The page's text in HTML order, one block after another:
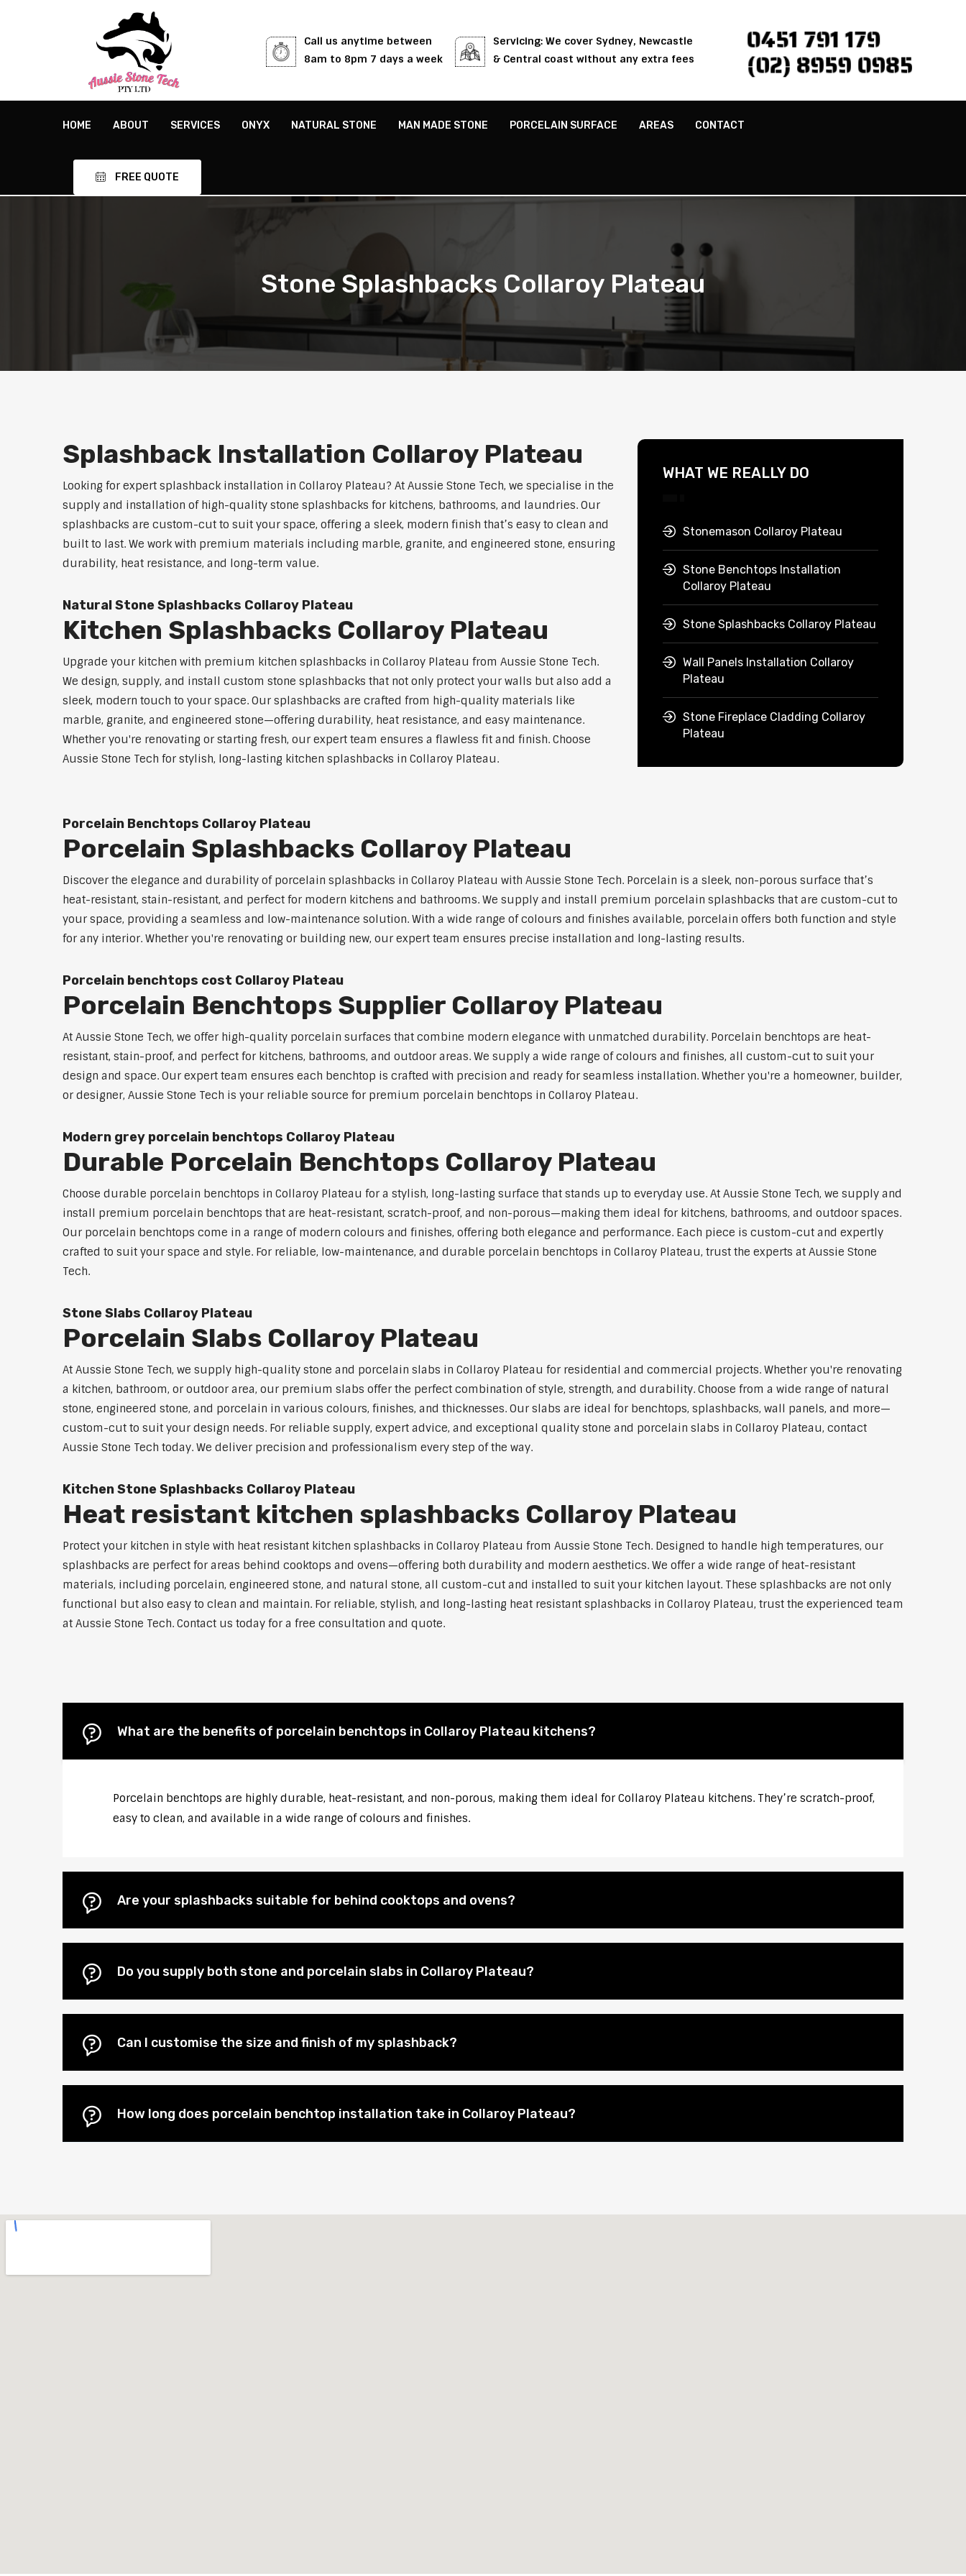
Call us anytime between
8am to 8pm 7 days a week
Servicing: We cover Sydney, Newcastle
& Central coast without any extra fees
0451 791 179
(02) 8959 0985
HOME ABOUT SERVICES ONYX NATURAL STONE MAN MADE STONE PORCELAIN SURFACE AREAS CONTACT
FREE QUOTE
Stone Splashbacks Collaroy Plateau
Splashback Installation Collaroy Plateau
Looking for expert splashback installation in Collaroy Plateau? At Aussie Stone Tech, we specialise in the
supply and installation of high-quality stone splashbacks for kitchens, bathrooms, and laundries. Our
splashbacks are custom-cut to suit your space, offering a sleek, modern finish that’s easy to clean and
built to last. We work with premium materials including marble, granite, and engineered stone, ensuring
durability, heat resistance, and long-term value.
Natural Stone Splashbacks Collaroy Plateau
Kitchen Splashbacks Collaroy Plateau
Upgrade your kitchen with premium kitchen splashbacks in Collaroy Plateau from Aussie Stone Tech.
We design, supply, and install custom stone splashbacks that not only protect your walls but also add a
sleek, modern touch to your space. Our splashbacks are crafted from high-quality materials like
marble, granite, and engineered stone—offering durability, heat resistance, and easy maintenance.
Whether you're renovating or starting fresh, our expert team ensures a flawless fit and finish. Choose
Aussie Stone Tech for stylish, long-lasting kitchen splashbacks in Collaroy Plateau.
WHAT WE REALLY DO
Stonemason Collaroy Plateau
Stone Benchtops Installation
Collaroy Plateau
Stone Splashbacks Collaroy Plateau
Wall Panels Installation Collaroy
Plateau
Stone Fireplace Cladding Collaroy
Plateau
Porcelain Benchtops Collaroy Plateau
Porcelain Splashbacks Collaroy Plateau
Discover the elegance and durability of porcelain splashbacks in Collaroy Plateau with Aussie Stone Tech. Porcelain is a sleek, non-porous surface that’s
heat-resistant, stain-resistant, and perfect for modern kitchens and bathrooms. We supply and install premium porcelain splashbacks that are custom-cut to
your space, providing a seamless and low-maintenance solution. With a wide range of colours and finishes available, porcelain offers both function and style
for any interior. Whether you're renovating or building new, our expert team ensures precise installation and long-lasting results.
Porcelain benchtops cost Collaroy Plateau
Porcelain Benchtops Supplier Collaroy Plateau
At Aussie Stone Tech, we offer high-quality porcelain surfaces that combine modern elegance with unmatched durability. Porcelain benchtops are heat-
resistant, stain-proof, and perfect for kitchens, bathrooms, and outdoor areas. We supply a wide range of colours and finishes, all custom-cut to suit your
design and space. Our expert team ensures each benchtop is crafted with precision and ready for seamless installation. Whether you're a homeowner, builder,
or designer, Aussie Stone Tech is your reliable source for premium porcelain benchtops in Collaroy Plateau.
Modern grey porcelain benchtops Collaroy Plateau
Durable Porcelain Benchtops Collaroy Plateau
Choose durable porcelain benchtops in Collaroy Plateau for a stylish, long-lasting surface that stands up to everyday use. At Aussie Stone Tech, we supply and
install premium porcelain benchtops that are heat-resistant, scratch-proof, and non-porous—making them ideal for kitchens, bathrooms, and outdoor spaces.
Our porcelain benchtops come in a range of modern colours and finishes, offering both elegance and performance. Each piece is custom-cut and expertly
crafted to suit your space and style. For reliable, low-maintenance, and durable porcelain benchtops in Collaroy Plateau, trust the experts at Aussie Stone
Tech.
Stone Slabs Collaroy Plateau
Porcelain Slabs Collaroy Plateau
At Aussie Stone Tech, we supply high-quality stone and porcelain slabs in Collaroy Plateau for residential and commercial projects. Whether you're renovating
a kitchen, bathroom, or outdoor area, our premium slabs offer the perfect combination of style, strength, and durability. Choose from a wide range of natural
stone, engineered stone, and porcelain in various colours, finishes, and thicknesses. Our slabs are ideal for benchtops, splashbacks, wall panels, and more—
custom-cut to suit your design needs. For reliable supply, expert advice, and exceptional quality stone and porcelain slabs in Collaroy Plateau, contact
Aussie Stone Tech today. We deliver precision and professionalism every step of the way.
Kitchen Stone Splashbacks Collaroy Plateau
Heat resistant kitchen splashbacks Collaroy Plateau
Protect your kitchen in style with heat resistant kitchen splashbacks in Collaroy Plateau from Aussie Stone Tech. Designed to handle high temperatures, our
splashbacks are perfect for areas behind cooktops and ovens—offering both durability and modern aesthetics. We offer a wide range of heat-resistant
materials, including porcelain, engineered stone, and natural stone, all custom-cut and installed to suit your kitchen layout. These splashbacks are not only
functional but also easy to clean and maintain. For reliable, stylish, and long-lasting heat resistant splashbacks in Collaroy Plateau, trust the experienced team
at Aussie Stone Tech. Contact us today for a free consultation and quote.
What are the benefits of porcelain benchtops in Collaroy Plateau kitchens?
Porcelain benchtops are highly durable, heat-resistant, and non-porous, making them ideal for Collaroy Plateau kitchens. They’re scratch-proof,
easy to clean, and available in a wide range of colours and finishes.
Are your splashbacks suitable for behind cooktops and ovens?
Do you supply both stone and porcelain slabs in Collaroy Plateau?
Can I customise the size and finish of my splashback?
How long does porcelain benchtop installation take in Collaroy Plateau?